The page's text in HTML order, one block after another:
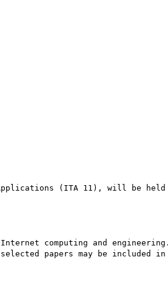
(ITA 11), will be held
computing and
papers may be included in